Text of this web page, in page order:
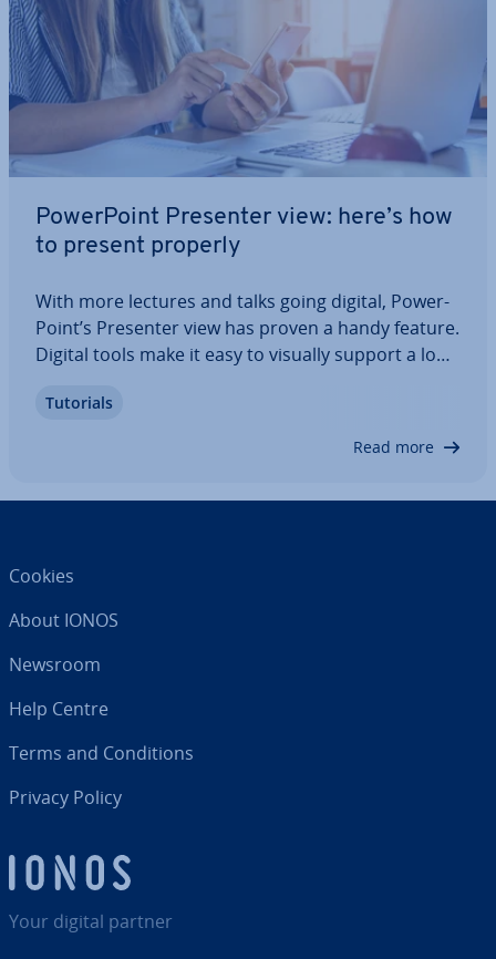
Power­Point Presenter view: here’s how
to present properly
With more lectures and talks going digital, Power­
Point’s Presenter view has proven a handy feature.
Digital tools make it easy to visually support a long
this end. Find out how to get the most out of
Tutorials
Read more
Your digital partner
Cookies
About IONOS
Newsroom
Help Centre
Terms and Con­di­tions
Privacy Policy